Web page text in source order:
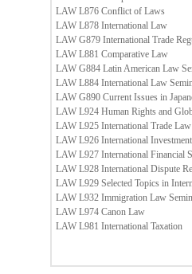
LAW L876 Conflict of Laws
LAW L878 International Law
LAW G879 International Trade
LAW L881 Comparative Law
LAW G884 Latin American Law
LAW L884 International Law
LAW G890 Current Issues in
LAW L924 Human Rights and
LAW L925 International Trade Law
LAW L926 International
LAW L927 International Financial
LAW L928 International Dispute
LAW L929 Selected Topics in
LAW L932 Immigration Law
LAW L974 Canon Law
LAW L981 International Taxation